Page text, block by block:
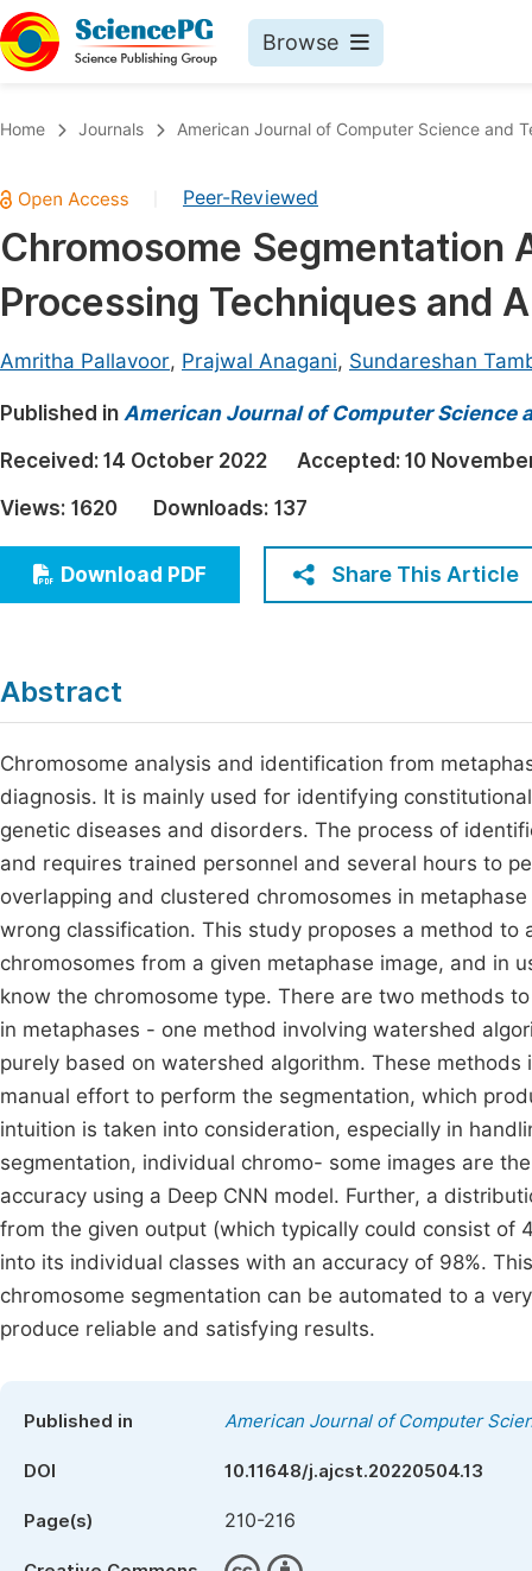
Browse
Chemistry
Medicine & Health
Materials Science
Electrical & Computer Science
Earth, Energy & Environment
Architecture & Civil Engineering
Education
Economics & Management
Humanities & Social Sciences
Home Journals American Journal of Computer Science and
Peer-Reviewed
Chromosome Segmentation
Processing Techniques and
Amritha Pallavoor, Prajwal Anagani, Sundareshan
Published in American Journal of Computer Science
Received: 14 October 2022 Accepted: 10
Views: 1620 Downloads: 137
Download PDF Share This Article
Abstract
Chromosome analysis and identification from
diagnosis. It is mainly used for identifying
genetic diseases and disorders. The process of
and requires trained personnel and several hours to
overlapping and clustered chromosomes in
wrong classification. This study proposes a method
chromosomes from a given metaphase image, and in
know the chromosome type. There are two methods
in metaphases - one method involving watershed
purely based on watershed algorithm. These
manual effort to perform the segmentation, which
intuition is taken into consideration, especially in
segmentation, individual chromo- some images are
accuracy using a Deep CNN model. Further, a
from the given output (which typically could consist of
into its individual classes with an accuracy of 98%.
chromosome segmentation can be automated to a
produce reliable and satisfying results.
Published in American Journal of Computer
DOI 10.11648/j.ajcst.20220504.13
Page(s) 210-216